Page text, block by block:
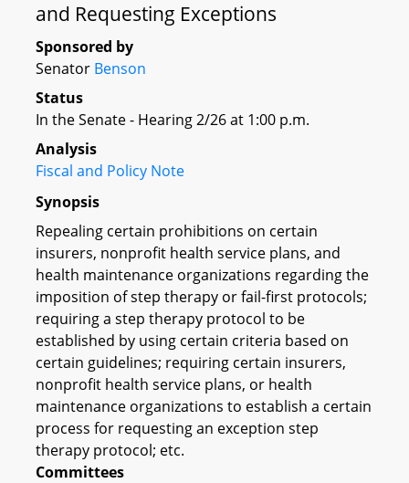
and Requesting Exceptions
Sponsored by
Senator Benson
Status
In the Senate - Hearing 2/26 at 1:00 p.m.
Analysis
Fiscal and Policy Note
Synopsis
Repealing certain prohibitions on certain
insurers, nonprofit health service plans, and
health maintenance organizations regarding the
imposition of step therapy or fail-first protocols;
requiring a step therapy protocol to be
established by using certain criteria based on
certain guidelines; requiring certain insurers,
nonprofit health service plans, or health
maintenance organizations to establish a certain
process for requesting an exception step
therapy protocol; etc.
Committees